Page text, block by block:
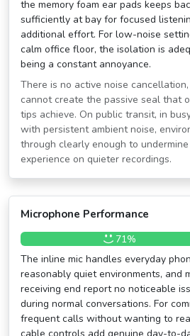
the memory foam ear pads keeps
sufficiently at bay for focused
additional effort. For low-noise
calm office floor, the isolation is
being a constant annoyance.
There is no active noise
cannot create the passive seal that
tips achieve. On public transit, in
with persistent ambient noise,
through clearly enough to
experience on quieter recordings.
Microphone Performance
71%
The inline mic handles everyday
reasonably quiet environments, and
receiving end report no noticeable
during normal conversations. For
frequent calls without wanting to